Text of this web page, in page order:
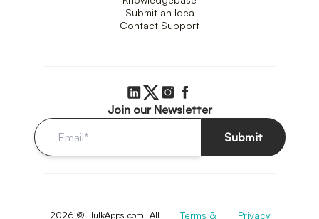
Submit an Idea
Contact Support
Join our Newsletter
Submit
2026 © HulkApps.com. All Terms & Privacy